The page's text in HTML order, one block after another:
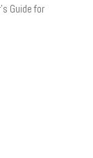
Guide for